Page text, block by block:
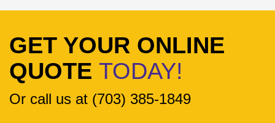
GET YOUR ONLINE
QUOTE TODAY!
Or call us at (703) 385-1849